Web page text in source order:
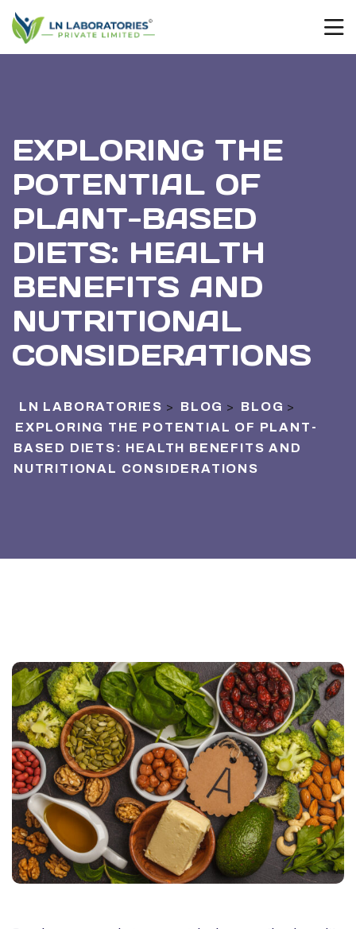
EXPLORING THE
POTENTIAL OF
PLANT-BASED
DIETS: HEALTH
BENEFITS AND
NUTRITIONAL
CONSIDERATIONS
LN LABORATORIES > BLOG > BLOG >
EXPLORING THE POTENTIAL OF PLANT-
BASED DIETS: HEALTH BENEFITS AND
NUTRITIONAL CONSIDERATIONS